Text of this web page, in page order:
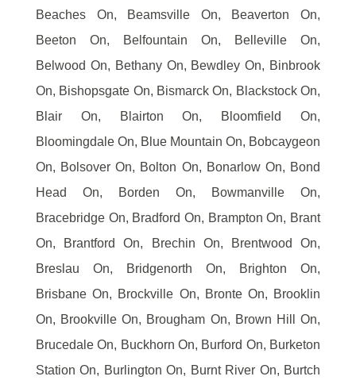
Beaches On, Beamsville On, Beaverton On,
Beeton On, Belfountain On, Belleville On,
Belwood On, Bethany On, Bewdley On, Binbrook
On, Bishopsgate On, Bismarck On, Blackstock On,
Blair On, Blairton On, Bloomfield On,
Bloomingdale On, Blue Mountain On, Bobcaygeon
On, Bolsover On, Bolton On, Bonarlow On, Bond
Head On, Borden On, Bowmanville On,
Bracebridge On, Bradford On, Brampton On, Brant
On, Brantford On, Brechin On, Brentwood On,
Breslau On, Bridgenorth On, Brighton On,
Brisbane On, Brockville On, Bronte On, Brooklin
On, Brookville On, Brougham On, Brown Hill On,
Brucedale On, Buckhorn On, Burford On, Burketon
Station On, Burlington On, Burnt River On, Burtch